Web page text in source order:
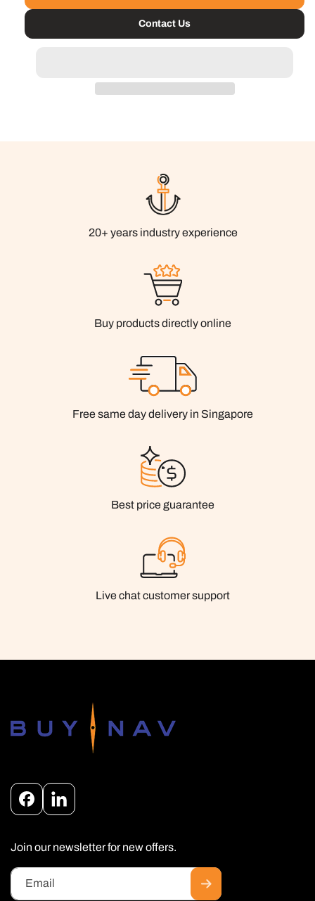
Contact Us
20+ years industry experience
Buy products directly online
Free same day delivery in Singapore
Best price guarantee
Live chat customer support
FacebookInstagram
Join our newsletter for new offers.
Email